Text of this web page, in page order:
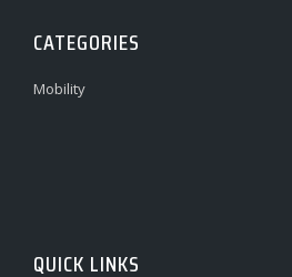
CATEGORIES
Mobility
QUICK LINKS